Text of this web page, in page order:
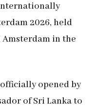
2026, held
Amsterdam in the
opened by
of Sri Lanka to